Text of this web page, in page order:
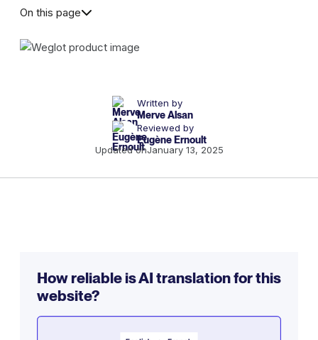
On this page
Written by
Merve Alsan
Reviewed by
Eugène Ernoult
Updated onJanuary 13, 2025
How reliable is AI translation for this
website?